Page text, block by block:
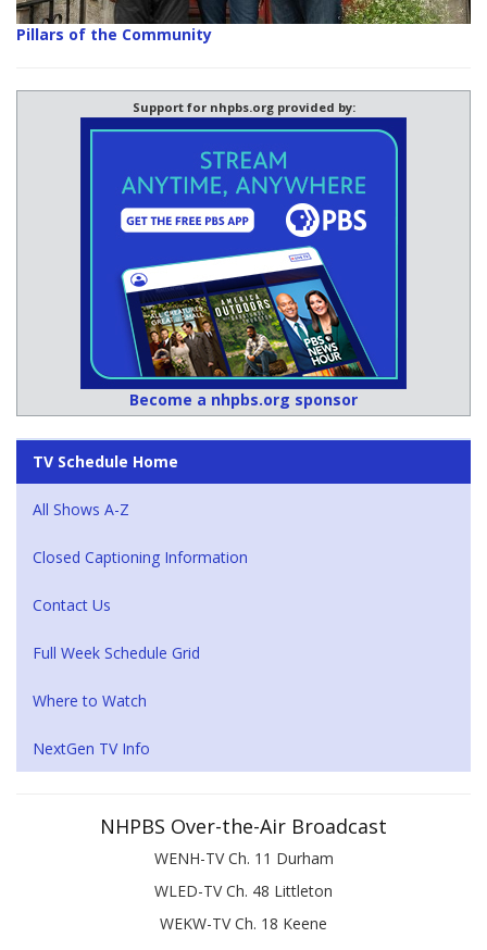
Pillars of the Community
Support for nhpbs.org provided by:
Become a nhpbs.org sponsor
TV Schedule Home
All Shows A-Z
Closed Captioning Information
Contact Us
Full Week Schedule Grid
Where to Watch
NextGen TV Info
NHPBS Over-the-Air Broadcast
WENH-TV Ch. 11 Durham
WLED-TV Ch. 48 Littleton
WEKW-TV Ch. 18 Keene